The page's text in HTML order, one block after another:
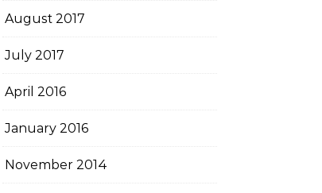
August 2017
July 2017
April 2016
January 2016
November 2014